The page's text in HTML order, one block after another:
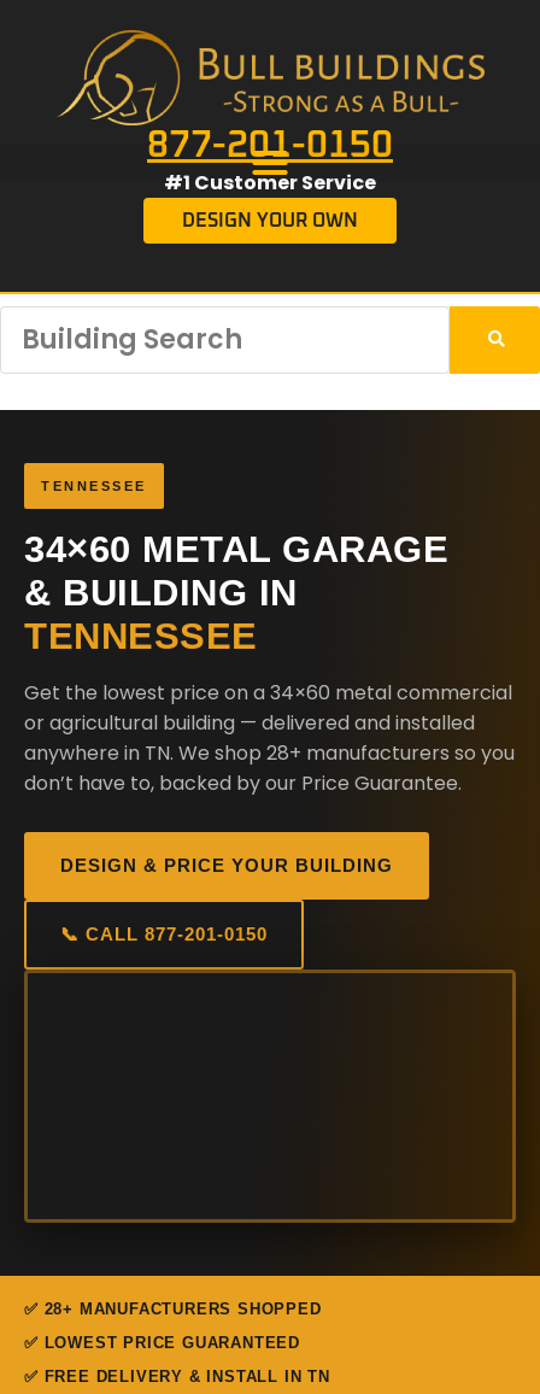
877-201-0150
#1 Customer Service
DESIGN YOUR OWN
TENNESSEE
34×60 METAL GARAGE
& BUILDING IN
TENNESSEE
Get the lowest price on a 34×60 metal commercial
or agricultural building — delivered and installed
anywhere in TN. We shop 28+ manufacturers so you
don’t have to, backed by our Price Guarantee.
DESIGN & PRICE YOUR BUILDING
📞 CALL 877-201-0150
✅ 28+ MANUFACTURERS SHOPPED
✅ LOWEST PRICE GUARANTEED
✅ FREE DELIVERY & INSTALL IN TN